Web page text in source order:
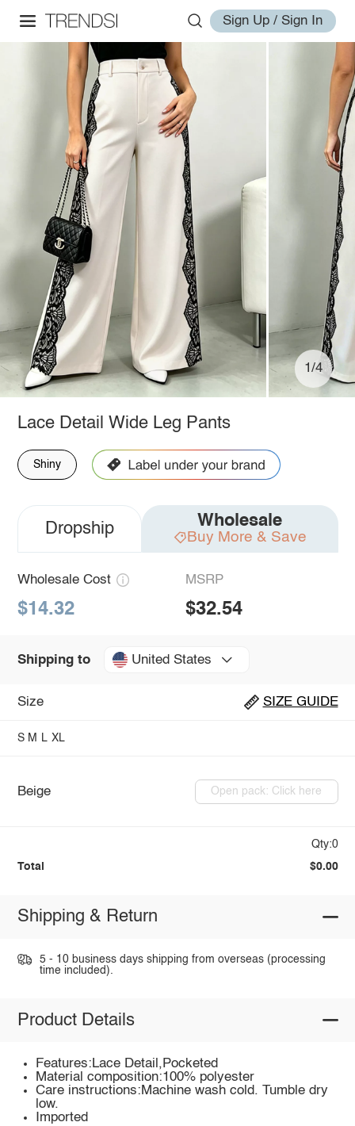
Sign Up / Sign In
1/4
Lace Detail Wide Leg Pants
Shiny
Dropship Wholesale
Buy More & Save
Wholesale Cost
$14.32
MSRP
$32.54
Shipping to United States
Size SIZE GUIDE
S M L XL
Beige Open pack: Click here
Qty:0
Total $0.00
Shipping & Return
5 - 10 business days shipping from overseas (processing
time included).
Product Details
Features:Lace Detail,Pocketed
Material composition:100% polyester
Care instructions:Machine wash cold. Tumble dry
low.
Imported